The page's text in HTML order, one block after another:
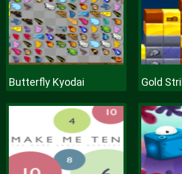
Butterfly Kyodai Gold